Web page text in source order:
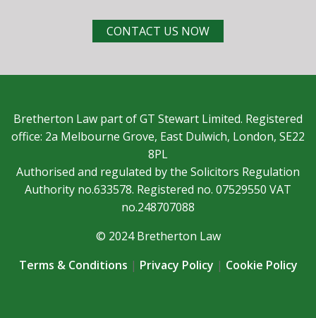
CONTACT US NOW
Bretherton Law part of GT Stewart Limited. Registered
office: 2a Melbourne Grove, East Dulwich, London, SE22
8PL
Authorised and regulated by the Solicitors Regulation
Authority no.633578. Registered no. 07529550 VAT
no.248707088
© 2024 Bretherton Law
Terms & Conditions | Privacy Policy | Cookie Policy